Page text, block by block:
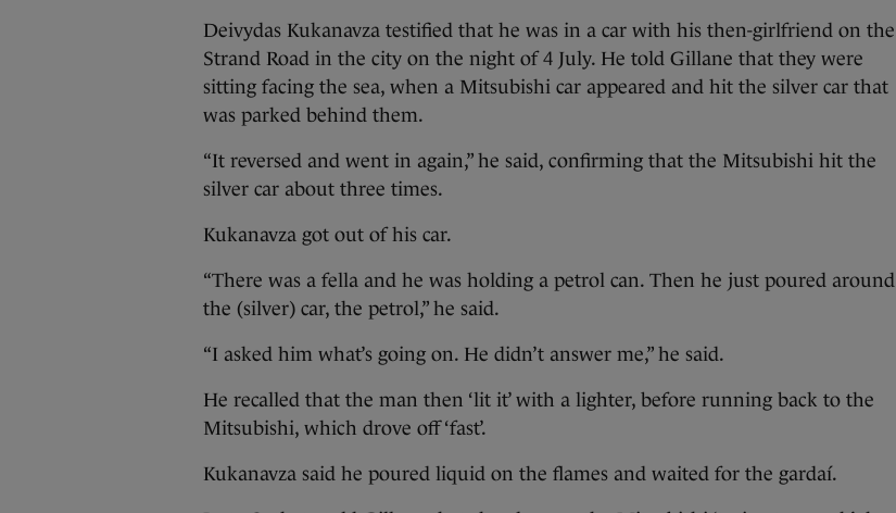
Deivydas Kukanavza testified that he was in a car with his then-girlfriend on the
Strand Road in the city on the night of 4 July. He told Gillane that they were
sitting facing the sea, when a Mitsubishi car appeared and hit the silver car that
was parked behind them.
“It reversed and went in again,” he said, confirming that the Mitsubishi hit the
silver car about three times.
Kukanavza got out of his car.
“There was a fella and he was holding a petrol can. Then he just poured around
the (silver) car, the petrol,” he said.
“I asked him what’s going on. He didn’t answer me,” he said.
He recalled that the man then ‘lit it’ with a lighter, before running back to the
Mitsubishi, which drove off ‘fast’.
Kukanavza said he poured liquid on the flames and waited for the gardaí.